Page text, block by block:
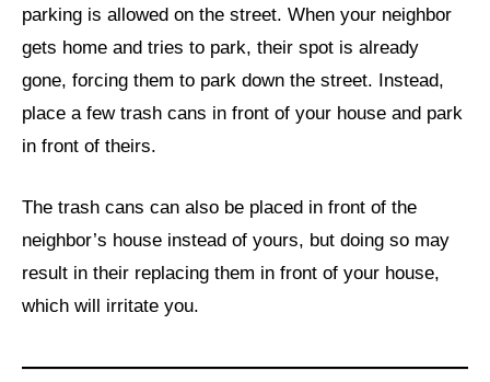
parking is allowed on the street. When your neighbor
gets home and tries to park, their spot is already
gone, forcing them to park down the street. Instead,
place a few trash cans in front of your house and park
in front of theirs.
The trash cans can also be placed in front of the
neighbor’s house instead of yours, but doing so may
result in their replacing them in front of your house,
which will irritate you.